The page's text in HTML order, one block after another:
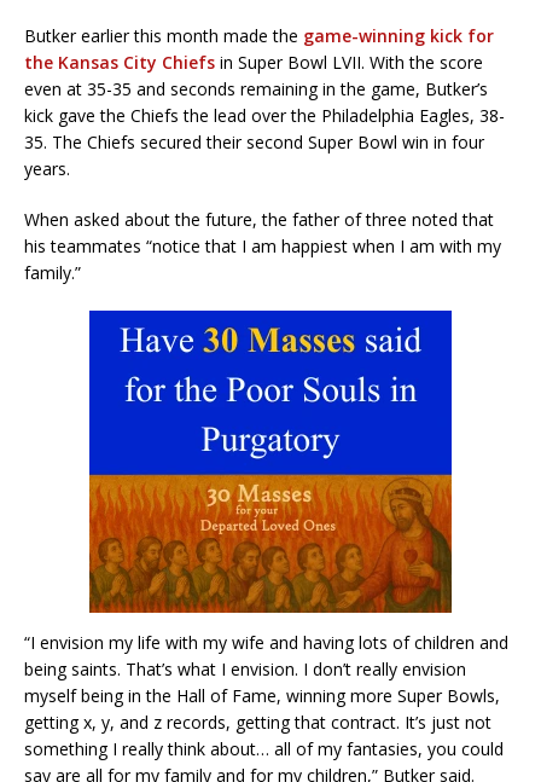
Butker earlier this month made the game-winning kick for
the Kansas City Chiefs in Super Bowl LVII. With the score
even at 35-35 and seconds remaining in the game, Butker’s
kick gave the Chiefs the lead over the Philadelphia Eagles, 38-
35. The Chiefs secured their second Super Bowl win in four
years.
When asked about the future, the father of three noted that
his teammates “notice that I am happiest when I am with my
family.”
“I envision my life with my wife and having lots of children and
being saints. That’s what I envision. I don’t really envision
myself being in the Hall of Fame, winning more Super Bowls,
getting x, y, and z records, getting that contract. It’s just not
something I really think about… all of my fantasies, you could
say are all for my family and for my children,” Butker said.